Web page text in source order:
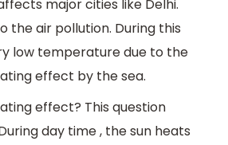
major cities like Delhi.
the air pollution. During this
low temperature due to the
effect by the sea.
effect? This question
day time , the sun heats